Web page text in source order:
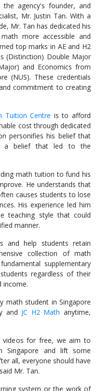
agency's founder, and
Mr. Justin Tan. With a
Mr. Tan has dedicated his
more accessible and
top marks in AE and H2
(Distinction) Double Major
and Economics from
(NUS). These credentials
commitment to creating
Tuition Centre is to afford
cost through dedicated
personifies his belief that
a belief that led to the
math tuition to fund his
He understands that
causes students to lose
His experience led him
teaching style that could
manner.
and help students retain
collection of math
supplementary
regardless of their
income.
math student in Singapore
and JC H2 Math anytime,
videos for free, we aim to
Singapore and lift some
all, everyone should have
Mr. Tan.
system or the work of